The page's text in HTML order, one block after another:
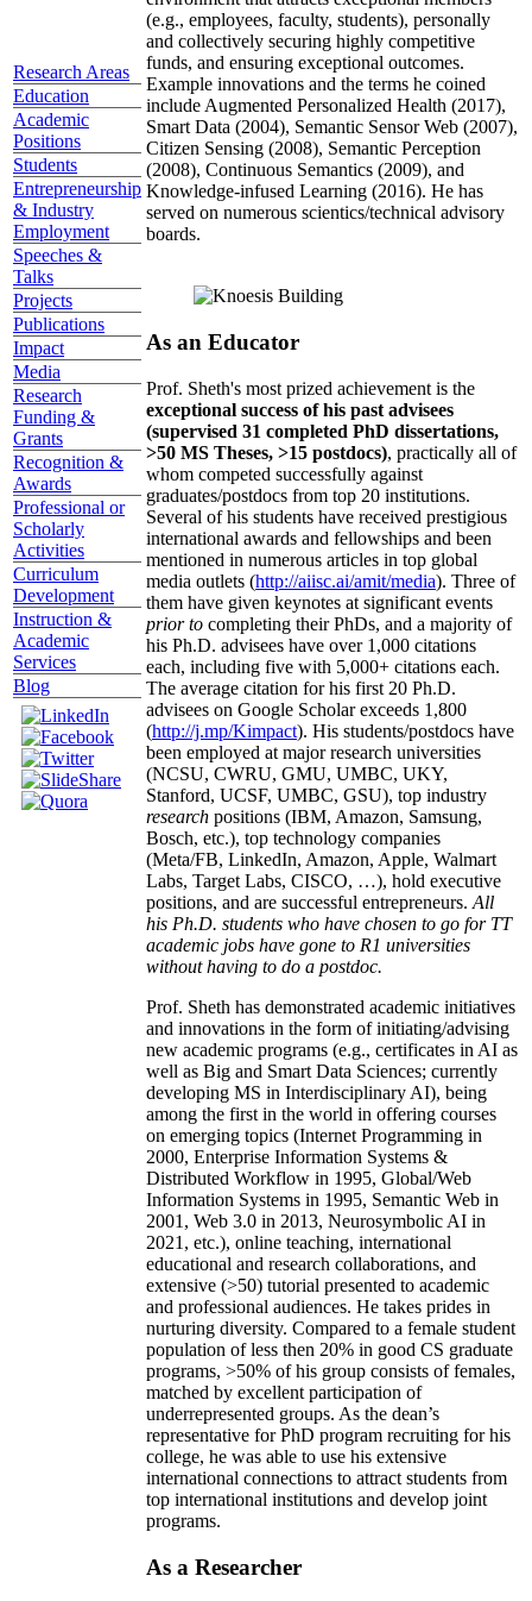
Research Areas
Education
Academic
Positions
Students
Entrepreneurship
& Industry
Employment
Speeches &
Talks
Projects
Publications
Impact
Media
Research
Funding &
Grants
Recognition &
Awards
Professional or
Scholarly
Activities
Curriculum
Development
Instruction &
Academic
Services
Blog
(e.g., employees, faculty, students), personally
and collectively securing highly competitive
funds, and ensuring exceptional outcomes.
Example innovations and the terms he coined
include Augmented Personalized Health (2017),
Smart Data (2004), Semantic Sensor Web (2007),
Citizen Sensing (2008), Semantic Perception
(2008), Continuous Semantics (2009), and
Knowledge-infused Learning (2016). He has
served on numerous scientics/technical advisory
boards.
As an Educator
Prof. Sheth's most prized achievement is the
exceptional success of his past advisees
(supervised 31 completed PhD dissertations,
>50 MS Theses, >15 postdocs), practically all of
whom competed successfully against
graduates/postdocs from top 20 institutions.
Several of his students have received prestigious
international awards and fellowships and been
mentioned in numerous articles in top global
media outlets (http://aiisc.ai/amit/media). Three of
them have given keynotes at significant events
prior to completing their PhDs, and a majority of
his Ph.D. advisees have over 1,000 citations
each, including five with 5,000+ citations each.
The average citation for his first 20 Ph.D.
advisees on Google Scholar exceeds 1,800
(http://j.mp/Kimpact). His students/postdocs have
been employed at major research universities
(NCSU, CWRU, GMU, UMBC, UKY,
Stanford, UCSF, UMBC, GSU), top industry
research positions (IBM, Amazon, Samsung,
Bosch, etc.), top technology companies
(Meta/FB, LinkedIn, Amazon, Apple, Walmart
Labs, Target Labs, CISCO, …), hold executive
positions, and are successful entrepreneurs. All
his Ph.D. students who have chosen to go for TT
academic jobs have gone to R1 universities
without having to do a postdoc.
Prof. Sheth has demonstrated academic initiatives
and innovations in the form of initiating/advising
new academic programs (e.g., certificates in AI as
well as Big and Smart Data Sciences; currently
developing MS in Interdisciplinary AI), being
among the first in the world in offering courses
on emerging topics (Internet Programming in
2000, Enterprise Information Systems &
Distributed Workflow in 1995, Global/Web
Information Systems in 1995, Semantic Web in
2001, Web 3.0 in 2013, Neurosymbolic AI in
2021, etc.), online teaching, international
educational and research collaborations, and
extensive (>50) tutorial presented to academic
and professional audiences. He takes prides in
nurturing diversity. Compared to a female student
population of less then 20% in good CS graduate
programs, >50% of his group consists of females,
matched by excellent participation of
underrepresented groups. As the dean’s
representative for PhD program recruiting for his
college, he was able to use his extensive
international connections to attract students from
top international institutions and develop joint
programs.
As a Researcher